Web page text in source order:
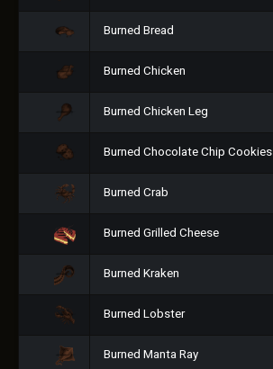
Burned Bread
Burned Chicken
Burned Chicken Leg
Burned Chocolate Chip Cookies
Burned Crab
Burned Grilled Cheese
Burned Kraken
Burned Lobster
Burned Manta Ray